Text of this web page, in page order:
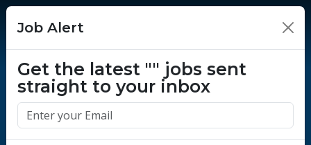
One million success stories.
Start yours today.
Job Alert ×
Get the latest "" jobs sent
straight to your inbox